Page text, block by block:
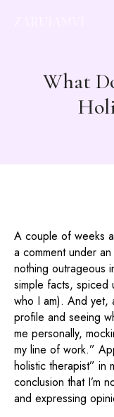
What
A couple of weeks
a comment under
nothing outrageous
simple facts, spiced
who I am). And yet,
profile and seeing
me personally,
my line of work.”
holistic therapist” in
conclusion that I’m
and expressing